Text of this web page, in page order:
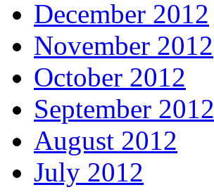
December 2012
November 2012
October 2012
September 2012
August 2012
July 2012